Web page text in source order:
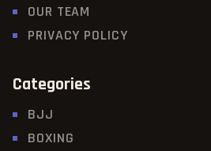
OUR TEAM
PRIVACY POLICY
Categories
BJJ
BOXING